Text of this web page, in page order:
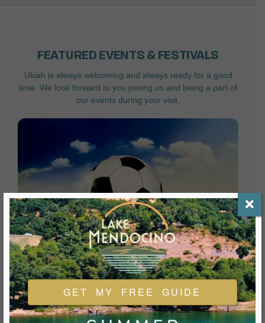
FEATURED EVENTS & FESTIVALS
Ukiah is always welcoming and always ready for a good
time. We look forward to you joining us and being a part of
our events during your visit.
GET MY FREE GUIDE